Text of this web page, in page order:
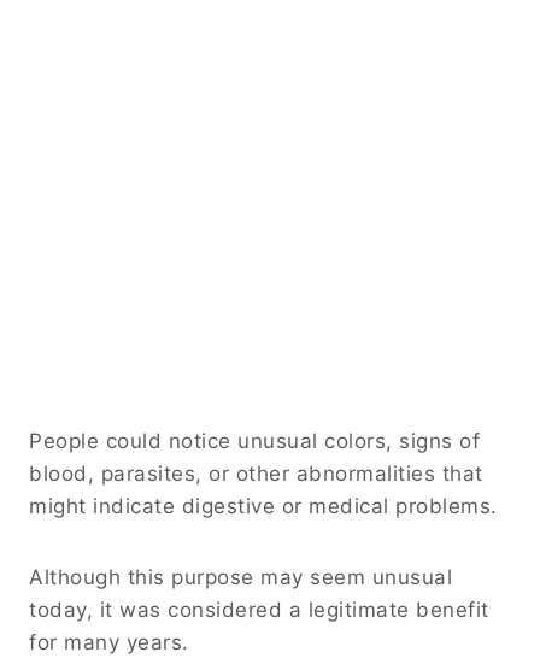
People could notice unusual colors, signs of
blood, parasites, or other abnormalities that
might indicate digestive or medical problems.
Although this purpose may seem unusual
today, it was considered a legitimate benefit
for many years.